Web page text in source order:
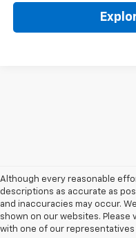
Although every reasonable
descriptions as accurate as
and inaccuracies may occur.
shown on our websites.
with one of our